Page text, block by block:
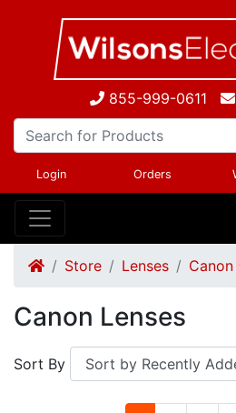
855-999-0611
Login Orders
Store Lenses
Canon Lenses
Sort By